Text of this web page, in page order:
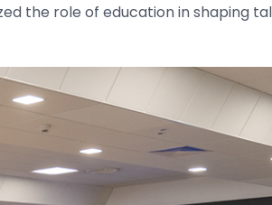
the role of education in shaping